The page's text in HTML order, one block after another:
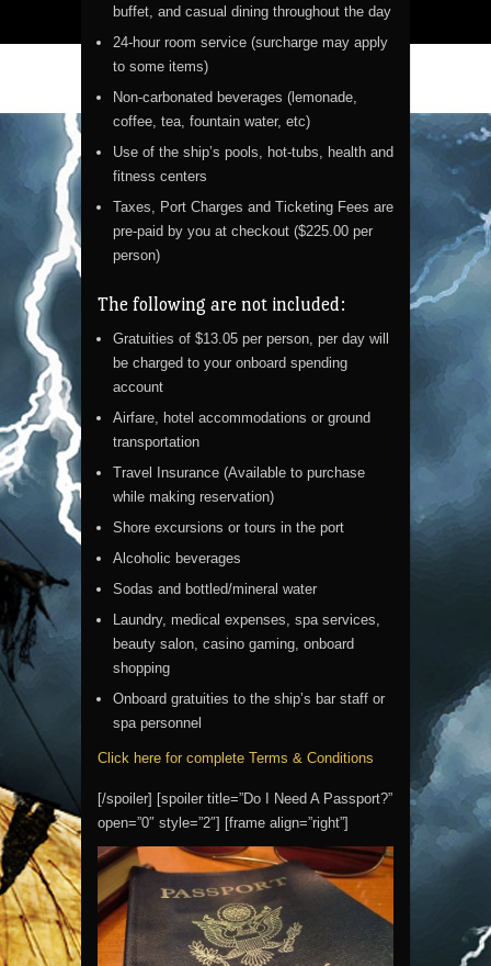
buffet, and casual dining throughout the day
24-hour room service (surcharge may apply
to some items)
Non-carbonated beverages (lemonade,
coffee, tea, fountain water, etc)
Use of the ship’s pools, hot-tubs, health and
fitness centers
Taxes, Port Charges and Ticketing Fees are
pre-paid by you at checkout ($225.00 per
person)
The following are not included:
Gratuities of $13.05 per person, per day will
be charged to your onboard spending
account
Airfare, hotel accommodations or ground
transportation
Travel Insurance (Available to purchase
while making reservation)
Shore excursions or tours in the port
Alcoholic beverages
Sodas and bottled/mineral water
Laundry, medical expenses, spa services,
beauty salon, casino gaming, onboard
shopping
Onboard gratuities to the ship’s bar staff or
spa personnel
Click here for complete Terms & Conditions
[/spoiler] [spoiler title=”Do I Need A Passport?”
open=”0″ style=”2″] [frame align=”right”]